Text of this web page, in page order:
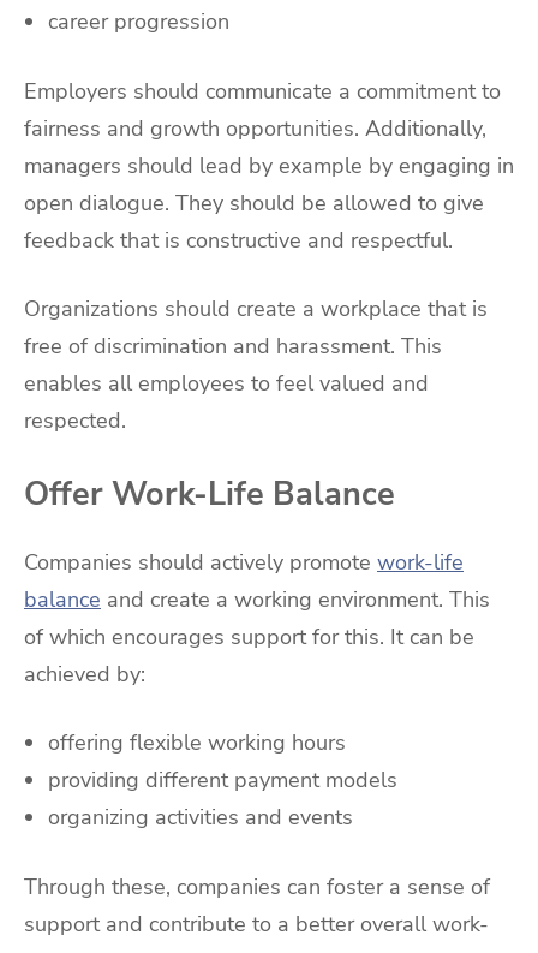
career progression
Employers should communicate a commitment to
fairness and growth opportunities. Additionally,
managers should lead by example by engaging in
open dialogue. They should be allowed to give
feedback that is constructive and respectful.
Organizations should create a workplace that is
free of discrimination and harassment. This
enables all employees to feel valued and
respected.
Offer Work-Life Balance
Companies should actively promote work-life
balance and create a working environment. This
of which encourages support for this. It can be
achieved by:
offering flexible working hours
providing different payment models
organizing activities and events
Through these, companies can foster a sense of
support and contribute to a better overall work-